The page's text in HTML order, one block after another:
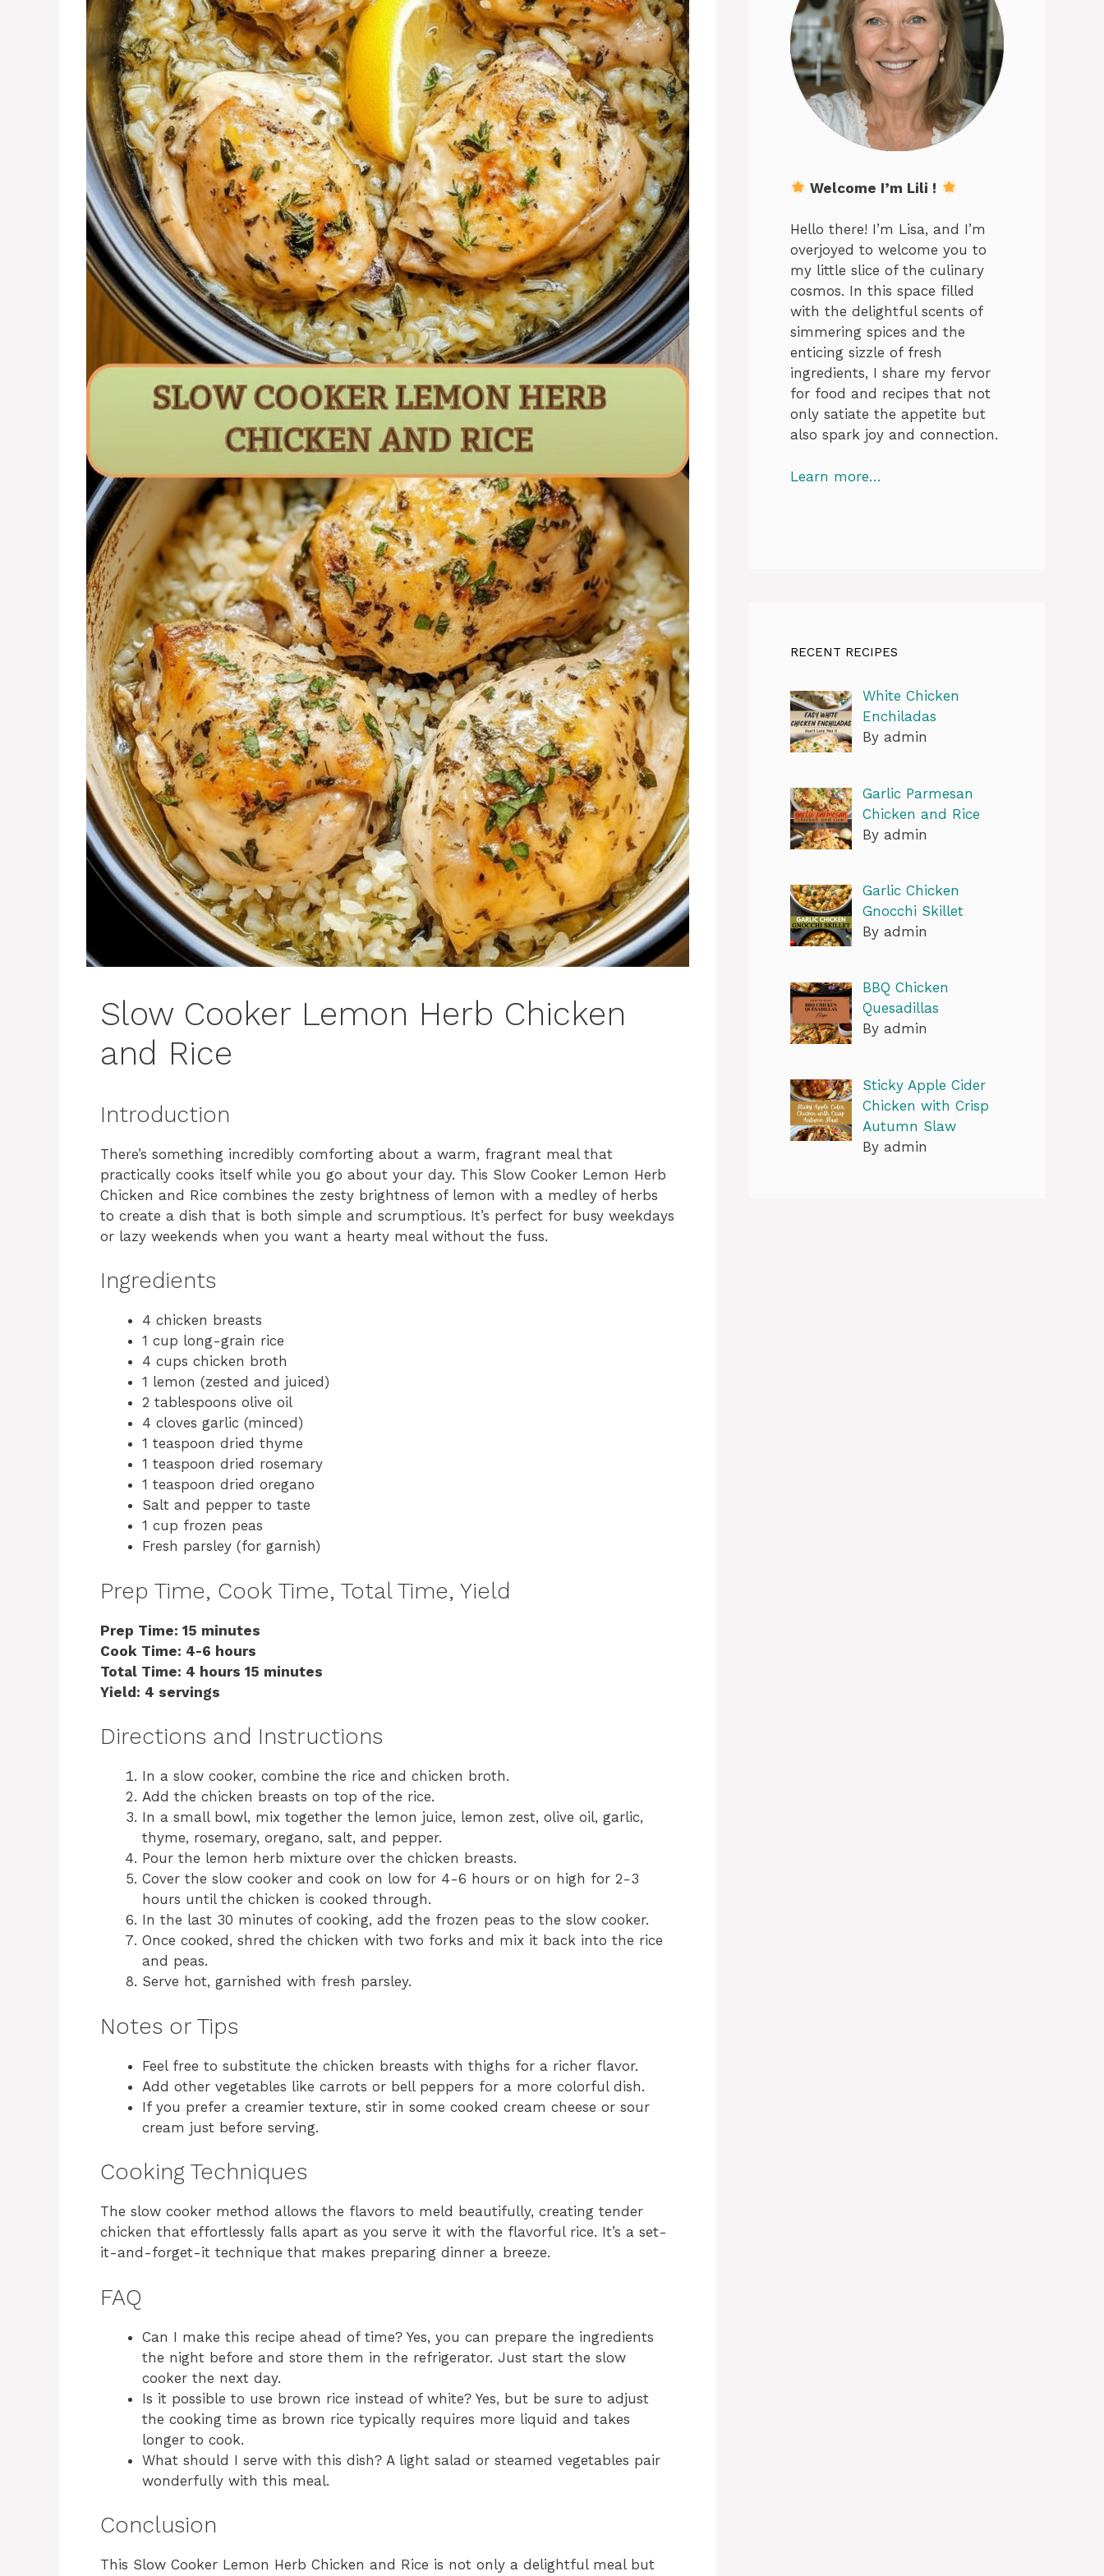
Slow Cooker Lemon Herb Chicken
and Rice
Introduction
There’s something incredibly comforting about a warm, fragrant meal that
practically cooks itself while you go about your day. This Slow Cooker Lemon Herb
Chicken and Rice combines the zesty brightness of lemon with a medley of herbs
to create a dish that is both simple and scrumptious. It’s perfect for busy weekdays
or lazy weekends when you want a hearty meal without the fuss.
Ingredients
4 chicken breasts
1 cup long-grain rice
4 cups chicken broth
1 lemon (zested and juiced)
2 tablespoons olive oil
4 cloves garlic (minced)
1 teaspoon dried thyme
1 teaspoon dried rosemary
1 teaspoon dried oregano
Salt and pepper to taste
1 cup frozen peas
Fresh parsley (for garnish)
Prep Time, Cook Time, Total Time, Yield
Prep Time: 15 minutes
Cook Time: 4-6 hours
Total Time: 4 hours 15 minutes
Yield: 4 servings
Directions and Instructions
In a slow cooker, combine the rice and chicken broth.
Add the chicken breasts on top of the rice.
In a small bowl, mix together the lemon juice, lemon zest, olive oil, garlic,
thyme, rosemary, oregano, salt, and pepper.
Pour the lemon herb mixture over the chicken breasts.
Cover the slow cooker and cook on low for 4-6 hours or on high for 2-3
hours until the chicken is cooked through.
In the last 30 minutes of cooking, add the frozen peas to the slow cooker.
Once cooked, shred the chicken with two forks and mix it back into the rice
and peas.
Serve hot, garnished with fresh parsley.
Notes or Tips
Feel free to substitute the chicken breasts with thighs for a richer flavor.
Add other vegetables like carrots or bell peppers for a more colorful dish.
If you prefer a creamier texture, stir in some cooked cream cheese or sour
cream just before serving.
Cooking Techniques
The slow cooker method allows the flavors to meld beautifully, creating tender
chicken that effortlessly falls apart as you serve it with the flavorful rice. It’s a set-
it-and-forget-it technique that makes preparing dinner a breeze.
FAQ
Can I make this recipe ahead of time? Yes, you can prepare the ingredients
the night before and store them in the refrigerator. Just start the slow
cooker the next day.
Is it possible to use brown rice instead of white? Yes, but be sure to adjust
the cooking time as brown rice typically requires more liquid and takes
longer to cook.
What should I serve with this dish? A light salad or steamed vegetables pair
wonderfully with this meal.
Conclusion
This Slow Cooker Lemon Herb Chicken and Rice is not only a delightful meal but
Welcome I’m Lili !
Hello there! I’m Lisa, and I’m
overjoyed to welcome you to
my little slice of the culinary
cosmos. In this space filled
with the delightful scents of
simmering spices and the
enticing sizzle of fresh
ingredients, I share my fervor
for food and recipes that not
only satiate the appetite but
also spark joy and connection.
Learn more…
RECENT RECIPES
White Chicken
Enchiladas
By admin
Garlic Parmesan
Chicken and Rice
By admin
Garlic Chicken
Gnocchi Skillet
By admin
BBQ Chicken
Quesadillas
By admin
Sticky Apple Cider
Chicken with Crisp
Autumn Slaw
By admin